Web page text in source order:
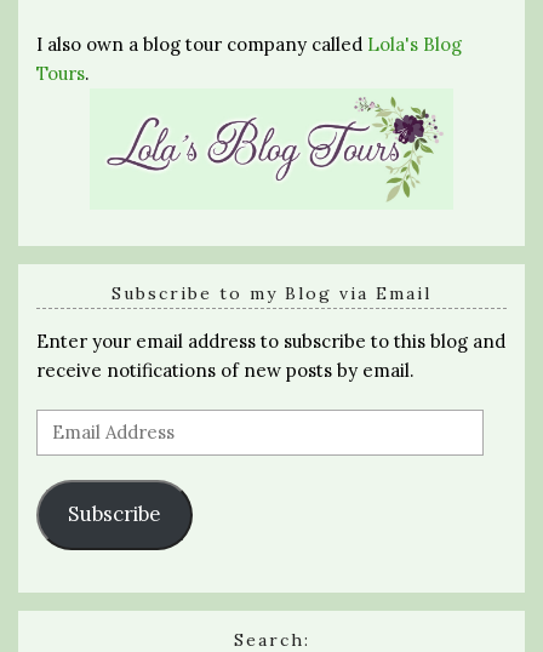
I also own a blog tour company called Lola's Blog
Tours.
Subscribe to my Blog via Email
Enter your email address to subscribe to this blog and
receive notifications of new posts by email.
Email
Address
Subscribe
Search: